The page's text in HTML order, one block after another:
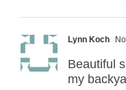
Lynn Koch
Beautiful
my